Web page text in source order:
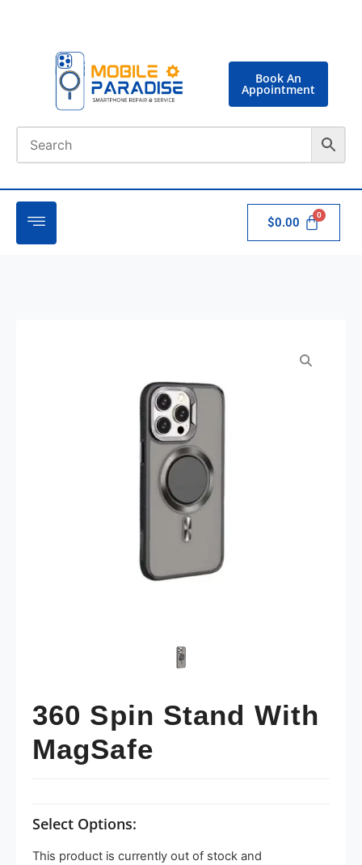
Book An
Appointment
$0.00
360 Spin Stand With
MagSafe
Select Options:
This product is currently out of stock and